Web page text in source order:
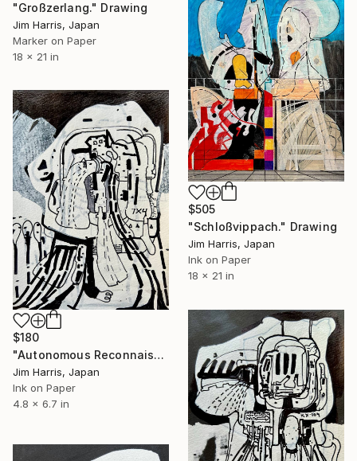
"Großzerlang." Drawing
Jim Harris, Japan
Marker on Paper
18 x 21 in
$505
"Schloßvippach." Drawing
Jim Harris, Japan
Ink on Paper
18 x 21 in
$180
"Autonomous Reconnaissance Probe - OGLE-2017-BLG-0448L b." Drawing
Jim Harris, Japan
Ink on Paper
4.8 x 6.7 in